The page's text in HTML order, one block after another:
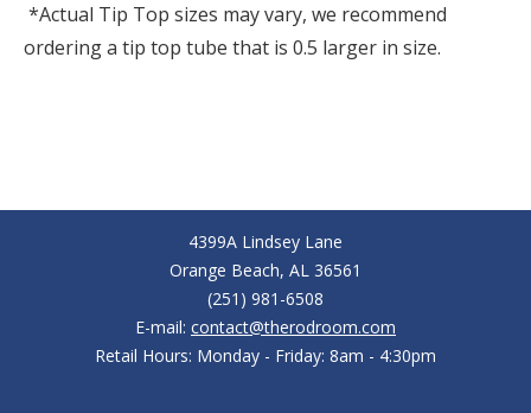
*Actual Tip Top sizes may vary, we recommend
ordering a tip top tube that is 0.5 larger in size.
4399A Lindsey Lane
Orange Beach, AL 36561
(251) 981-6508
E-mail: contact@therodroom.com
Retail Hours: Monday - Friday: 8am - 4:30pm